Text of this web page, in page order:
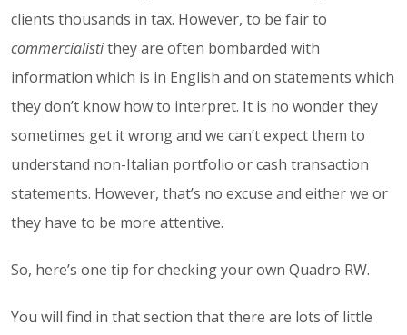
clients thousands in tax. However, to be fair to
commercialistithey are often bombarded with
information which is in English and on statements which
they don’t know how to interpret. It is no wonder they
sometimes get it wrong and we can’t expect them to
understand non-Italian portfolio or cash transaction
statements. However, that’s no excuse and either we or
they have to be more attentive.
So, here’s one tip for checking your own Quadro RW.
You will find in that section that there are lots of little